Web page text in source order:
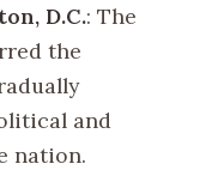
D.C.: The
the
and
nation.